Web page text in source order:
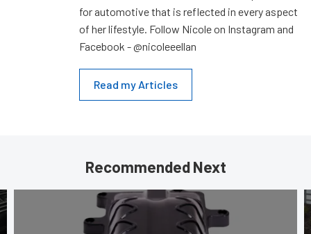
for automotive that is reflected in every aspect
of her lifestyle. Follow Nicole on Instagram and
Facebook - @nicoleeellan
Read my Articles
Recommended Next